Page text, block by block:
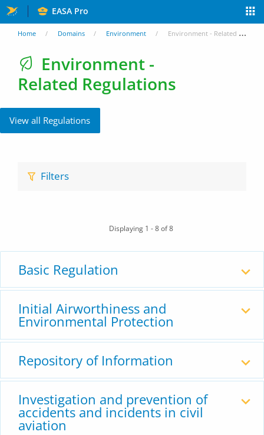
Skip
to
content
EASA Pro
You
are
here
Home Domains Environment Environment - Related Regulations
Environment -
Related Regulations
View all Regulations
Filters
Displaying 1 - 8 of 8
Basic Regulation
Initial Airworthiness and
Environmental Protection
Repository of Information
Investigation and prevention of
accidents and incidents in civil
aviation